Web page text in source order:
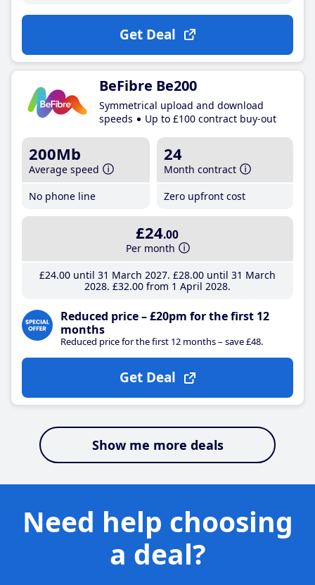
Get Deal
BeFibre Be200
Symmetrical upload and download
speeds
Up to £100 contract buy-out
200Mb
Average speed
No phone line
24
Month contract
Zero upfront cost
£24.00
Per month
£24.00until 31 March 2027 £28.00until 31 March
2028 £32.00from 1 April 2028
Reduced price – £20pm for the first 12
months
Reduced price for the first 12 months – save £48.
Get Deal
Show me more deals
Need help choosing
a deal?